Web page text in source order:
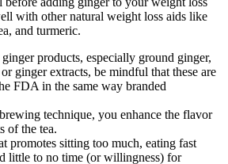
with other natural weight loss aids like
and turmeric.
products, especially ground ginger,
ginger extracts, be mindful that these are
FDA in the same way branded
technique, you enhance the flavor
of the tea.
promotes sitting too much, eating fast
little to no time (or willingness) for